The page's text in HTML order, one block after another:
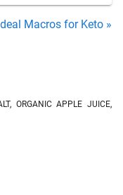
Macros for Keto »
ORGANIC APPLE JUICE,